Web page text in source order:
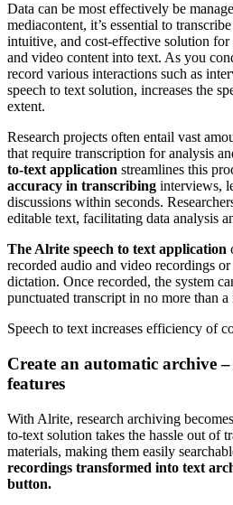
Data can be most effectively be
mediacontent, it’s essential to
intuitive, and cost-effective solution
and video content into text. As you
record various interactions such as
speech to text solution, increases the
extent.
Research projects often entail vast
that require transcription for analysis
to-text application streamlines this
accuracy in transcribing interviews,
discussions within seconds.
editable text, facilitating data analysis
The Alrite speech to text application
recorded audio and video recordings
dictation. Once recorded, the system
punctuated transcript in no more than
Speech to text increases efficiency of
Create an automatic archive
features
With Alrite, research archiving
to-text solution takes the hassle out of
materials, making them easily
recordings transformed into text
button.